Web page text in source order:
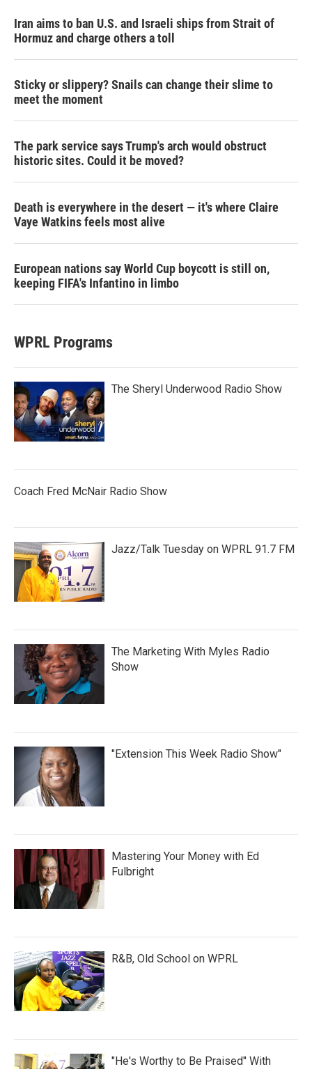
Iran aims to ban U.S. and Israeli ships from Strait of
Hormuz and charge others a toll
Sticky or slippery? Snails can change their slime to
meet the moment
The park service says Trump's arch would obstruct
historic sites. Could it be moved?
Death is everywhere in the desert — it's where Claire
Vaye Watkins feels most alive
European nations say World Cup boycott is still on,
keeping FIFA's Infantino in limbo
WPRL Programs
The Sheryl Underwood Radio Show
Coach Fred McNair Radio Show
Jazz/Talk Tuesday on WPRL 91.7 FM
The Marketing With Myles Radio
Show
"Extension This Week Radio Show"
Mastering Your Money with Ed
Fulbright
R&B, Old School on WPRL
"He's Worthy to Be Praised" With